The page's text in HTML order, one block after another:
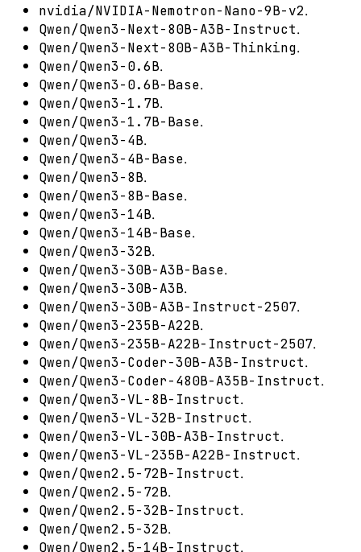
nvidia/NVIDIA-Nemotron-Nano-9B-v2.
Qwen/Qwen3-Next-80B-A3B-Instruct.
Qwen/Qwen3-Next-80B-A3B-Thinking.
Qwen/Qwen3-0.6B.
Qwen/Qwen3-0.6B-Base.
Qwen/Qwen3-1.7B.
Qwen/Qwen3-1.7B-Base.
Qwen/Qwen3-4B.
Qwen/Qwen3-4B-Base.
Qwen/Qwen3-8B.
Qwen/Qwen3-8B-Base.
Qwen/Qwen3-14B.
Qwen/Qwen3-14B-Base.
Qwen/Qwen3-32B.
Qwen/Qwen3-30B-A3B-Base.
Qwen/Qwen3-30B-A3B.
Qwen/Qwen3-30B-A3B-Instruct-2507.
Qwen/Qwen3-235B-A22B.
Qwen/Qwen3-235B-A22B-Instruct-2507.
Qwen/Qwen3-Coder-30B-A3B-Instruct.
Qwen/Qwen3-Coder-480B-A35B-Instruct.
Qwen/Qwen3-VL-8B-Instruct.
Qwen/Qwen3-VL-32B-Instruct.
Qwen/Qwen3-VL-30B-A3B-Instruct.
Qwen/Qwen3-VL-235B-A22B-Instruct.
Qwen/Qwen2.5-72B-Instruct.
Qwen/Qwen2.5-72B.
Qwen/Qwen2.5-32B-Instruct.
Qwen/Qwen2.5-32B.
Qwen/Qwen2.5-14B-Instruct.